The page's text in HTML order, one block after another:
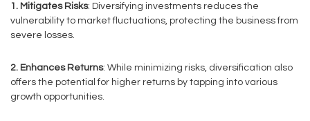
1. Mitigates Risks: Diversifying investments reduces the
vulnerability to market fluctuations, protecting the business from
severe losses.
2. Enhances Returns: While minimizing risks, diversification also
offers the potential for higher returns by tapping into various
growth opportunities.